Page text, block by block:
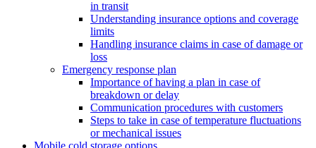
in transit
Understanding insurance options and coverage
limits
Handling insurance claims in case of damage or
loss
Emergency response plan
Importance of having a plan in case of
breakdown or delay
Communication procedures with customers
Steps to take in case of temperature fluctuations
or mechanical issues
Mobile cold storage options